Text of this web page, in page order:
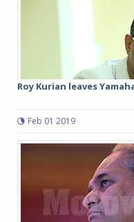
Roy Kurian leaves
Feb 01 2019